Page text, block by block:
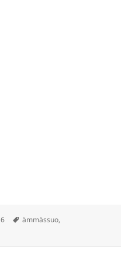
Tags
ämmässuo,
Ämmässuo